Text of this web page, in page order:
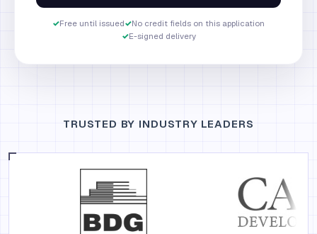
✓Free until issued✓No credit fields on this application
✓E-signed delivery
TRUSTED BY INDUSTRY LEADERS